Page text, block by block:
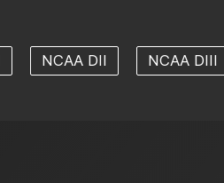
NCAA DII NCAA DIII